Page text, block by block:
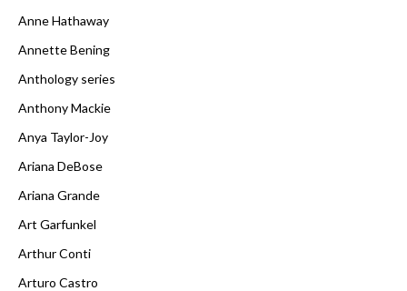
Anne Hathaway
Annette Bening
Anthology series
Anthony Mackie
Anya Taylor-Joy
Ariana DeBose
Ariana Grande
Art Garfunkel
Arthur Conti
Arturo Castro